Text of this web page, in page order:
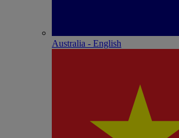
Australia - English